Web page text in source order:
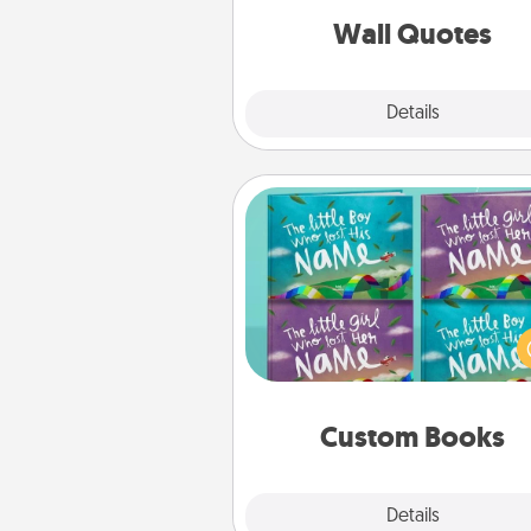
Wall Quotes
Details
with
Custom Books
Details
Custom Books
Children love
when they are read aloud
Imagine how surprised they
when the next storybook you